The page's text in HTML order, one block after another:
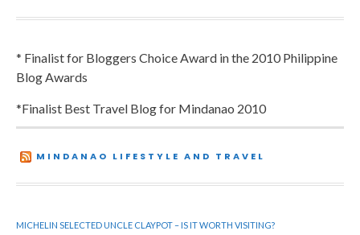
* Finalist for Bloggers Choice Award in the 2010 Philippine
Blog Awards
*Finalist Best Travel Blog for Mindanao 2010
MINDANAO LIFESTYLE AND TRAVEL
MICHELIN SELECTED UNCLE CLAYPOT – IS IT WORTH VISITING?